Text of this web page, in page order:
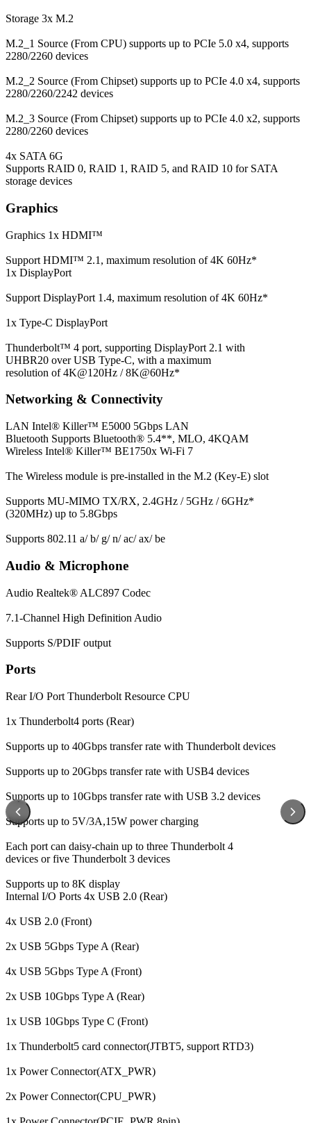
Storage 3x M.2
M.2_1 Source (From CPU) supports up to PCIe 5.0 x4, supports
2280/2260 devices
M.2_2 Source (From Chipset) supports up to PCIe 4.0 x4, supports
2280/2260/2242 devices
M.2_3 Source (From Chipset) supports up to PCIe 4.0 x2, supports
2280/2260 devices
4x SATA 6G
Supports RAID 0, RAID 1, RAID 5, and RAID 10 for SATA
storage devices
Graphics
Graphics 1x HDMI™
Support HDMI™ 2.1, maximum resolution of 4K 60Hz*
1x DisplayPort
Support DisplayPort 1.4, maximum resolution of 4K 60Hz*
1x Type-C DisplayPort
Thunderbolt™ 4 port, supporting DisplayPort 2.1 with
UHBR20 over USB Type-C, with a maximum
resolution of 4K@120Hz / 8K@60Hz*
Networking & Connectivity
LAN Intel® Killer™ E5000 5Gbps LAN
Bluetooth Supports Bluetooth® 5.4**, MLO, 4KQAM
Wireless Intel® Killer™ BE1750x Wi-Fi 7
The Wireless module is pre-installed in the M.2 (Key-E) slot
Supports MU-MIMO TX/RX, 2.4GHz / 5GHz / 6GHz*
(320MHz) up to 5.8Gbps
Supports 802.11 a/ b/ g/ n/ ac/ ax/ be
Audio & Microphone
Audio Realtek® ALC897 Codec
7.1-Channel High Definition Audio
Supports S/PDIF output
Ports
Rear I/O Port Thunderbolt Resource CPU
1x Thunderbolt4 ports (Rear)
Supports up to 40Gbps transfer rate with Thunderbolt devices
Supports up to 20Gbps transfer rate with USB4 devices
Supports up to 10Gbps transfer rate with USB 3.2 devices
Supports up to 5V/3A,15W power charging
Each port can daisy-chain up to three Thunderbolt 4
devices or five Thunderbolt 3 devices
Supports up to 8K display
Internal I/O Ports 4x USB 2.0 (Rear)
4x USB 2.0 (Front)
2x USB 5Gbps Type A (Rear)
4x USB 5Gbps Type A (Front)
2x USB 10Gbps Type A (Rear)
1x USB 10Gbps Type C (Front)
1x Thunderbolt5 card connector(JTBT5, support RTD3)
1x Power Connector(ATX_PWR)
2x Power Connector(CPU_PWR)